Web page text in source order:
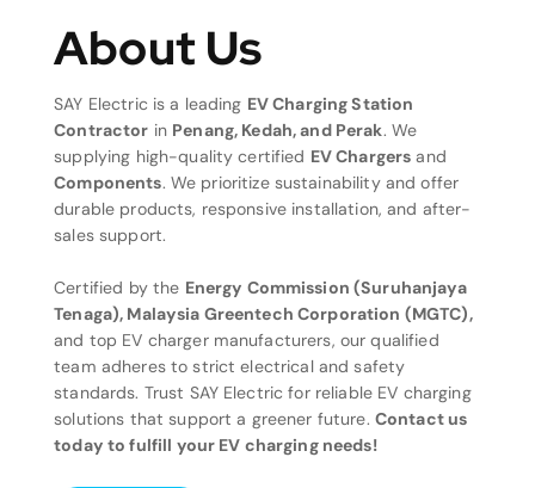
About Us
SAY Electric is a leading EV Charging Station
Contractor in Penang, Kedah, and Perak. We
supplying high-quality certified EV Chargers and
Components. We prioritize sustainability and offer
durable products, responsive installation, and after-
sales support.
Certified by the Energy Commission (Suruhanjaya
Tenaga), Malaysia Greentech Corporation (MGTC),
and top EV charger manufacturers, our qualified
team adheres to strict electrical and safety
standards. Trust SAY Electric for reliable EV charging
solutions that support a greener future. Contact us
today to fulfill your EV charging needs!